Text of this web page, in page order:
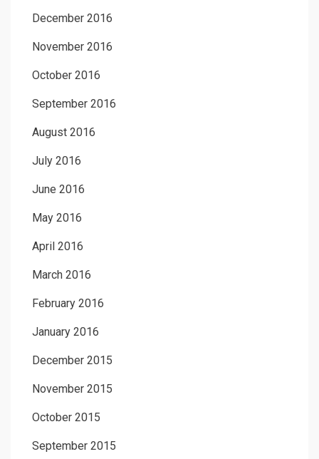
December 2016
November 2016
October 2016
September 2016
August 2016
July 2016
June 2016
May 2016
April 2016
March 2016
February 2016
January 2016
December 2015
November 2015
October 2015
September 2015